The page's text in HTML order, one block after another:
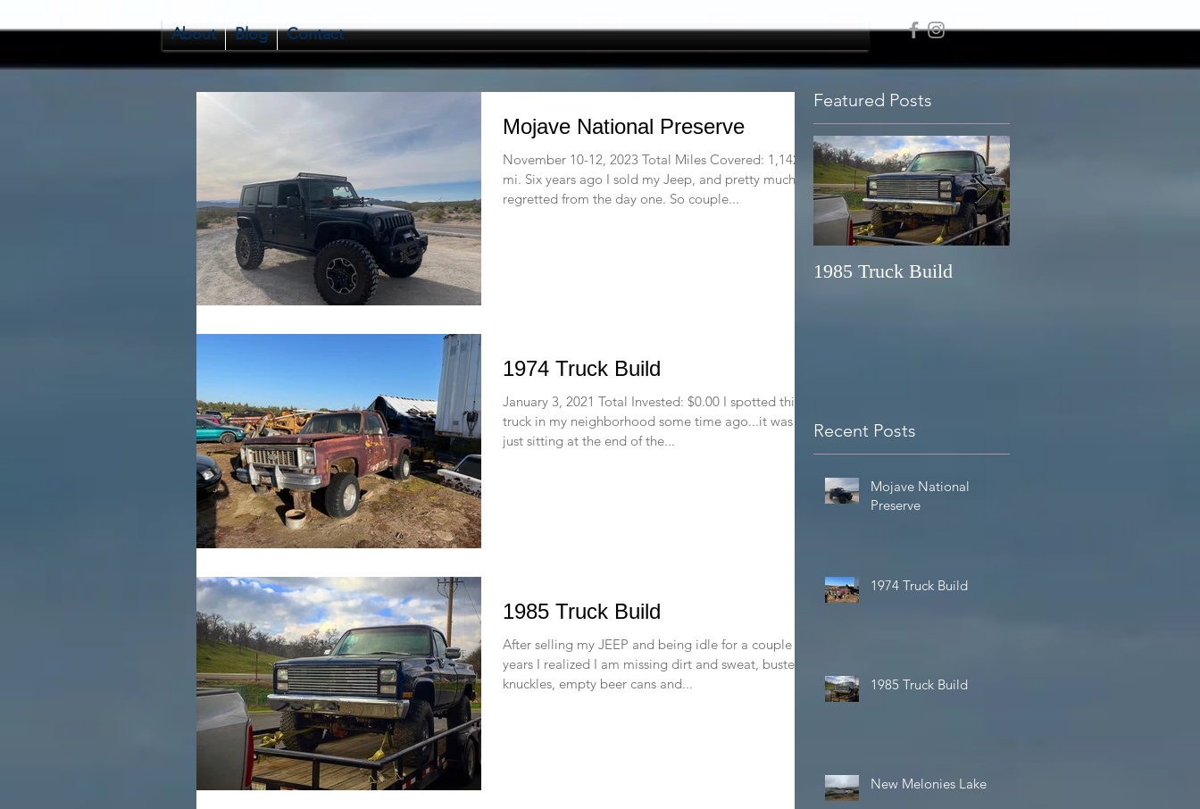
About Blog Contact
Mojave National Preserve
November 10-12, 2023 Total Miles Covered: 1,142
mi. Six years ago I sold my Jeep, and pretty much
regretted from the day one. So couple...
1974 Truck Build
January 3, 2021 Total Invested: $0.00 I spotted this
truck in my neighborhood some time ago...it was
just sitting at the end of the...
1985 Truck Build
After selling my JEEP and being idle for a couple of
years I realized I am missing dirt and sweat, busted
knuckles, empty beer cans and...
Featured Posts
1985 Truck Build
Recent Posts
Mojave National
Preserve
1974 Truck Build
1985 Truck Build
New Melonies Lake